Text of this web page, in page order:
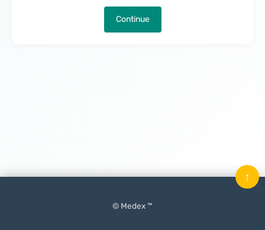
Continue
© Medex ™
↑